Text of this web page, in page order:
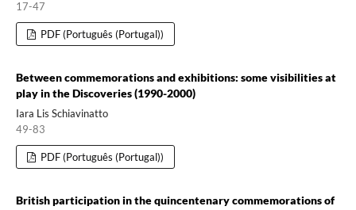
17-47
PDF (Português (Portugal))
Between commemorations and exhibitions: some visibilities at
play in the Discoveries (1990-2000)
Iara Lis Schiavinatto
49-83
PDF (Português (Portugal))
British participation in the quincentenary commemorations of